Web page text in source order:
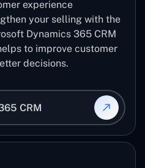
experience
your selling with the
Dynamics 365 CRM
to improve customer
decisions.
CRM